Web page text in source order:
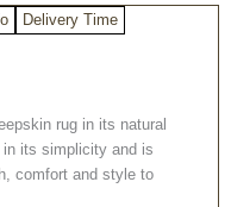
Delivery Time
rug in its natural
its simplicity and is
comfort and style to